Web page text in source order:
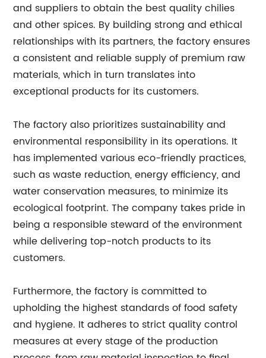
and suppliers to obtain the best quality chilies
and other spices. By building strong and ethical
relationships with its partners, the factory ensures
a consistent and reliable supply of premium raw
materials, which in turn translates into
exceptional products for its customers.
The factory also prioritizes sustainability and
environmental responsibility in its operations. It
has implemented various eco-friendly practices,
such as waste reduction, energy efficiency, and
water conservation measures, to minimize its
ecological footprint. The company takes pride in
being a responsible steward of the environment
while delivering top-notch products to its
customers.
Furthermore, the factory is committed to
upholding the highest standards of food safety
and hygiene. It adheres to strict quality control
measures at every stage of the production